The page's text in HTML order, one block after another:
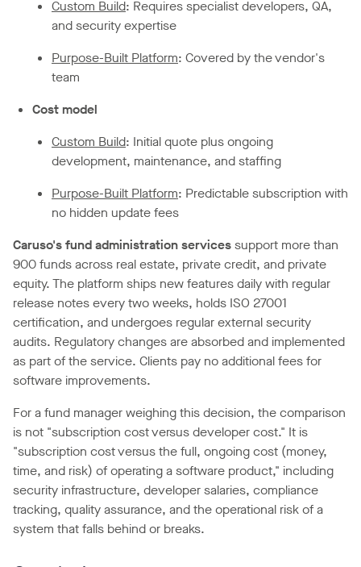
Custom Build: Requires specialist developers, QA,
and security expertise
Purpose-Built Platform: Covered by the vendor's
team
Cost model
Custom Build: Initial quote plus ongoing
development, maintenance, and staffing
Purpose-Built Platform: Predictable subscription with
no hidden update fees
Caruso's fund administration servicessupport more than
900 funds across real estate, private credit, and private
equity. The platform ships new features daily with regular
release notes every two weeks, holds ISO 27001
certification, and undergoes regular external security
audits. Regulatory changes are absorbed and implemented
as part of the service. Clients pay no additional fees for
software improvements.
For a fund manager weighing this decision, the comparison
is not "subscription cost versus developer cost." It is
"subscription cost versus the full, ongoing cost (money,
time, and risk) of operating a software product," including
security infrastructure, developer salaries, compliance
tracking, quality assurance, and the operational risk of a
system that falls behind or breaks.